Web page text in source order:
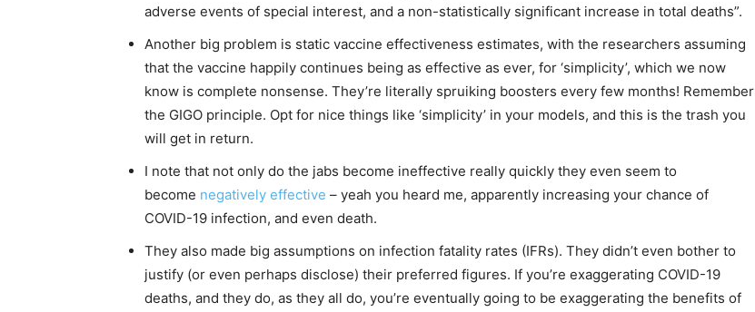
adverse events of special interest, and a non-statistically significant increase in total deaths”.
Another big problem is static vaccine effectiveness estimates, with the researchers assuming
that the vaccine happily continues being as effective as ever, for ‘simplicity’, which we now
know is complete nonsense. They’re literally spruiking boosters every few months! Remember
the GIGO principle. Opt for nice things like ‘simplicity’ in your models, and this is the trash you
will get in return.
I note that not only do the jabs become ineffective really quickly they even seem to
become negatively effective – yeah you heard me, apparently increasing your chance of
COVID-19 infection, and even death.
They also made big assumptions on infection fatality rates (IFRs). They didn’t even bother to
justify (or even perhaps disclose) their preferred figures. If you’re exaggerating COVID-19
deaths, and they do, as they all do, you’re eventually going to be exaggerating the benefits of